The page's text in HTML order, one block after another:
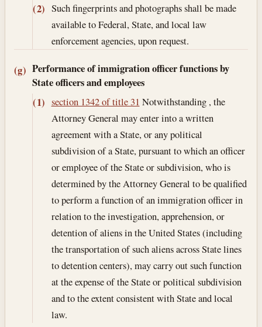
(2) Such fingerprints and photographs shall be made
available to Federal, State, and local law
enforcement agencies, upon request.
(g) Performance of immigration officer functions by
State officers and employees
(1) section 1342 of title 31 Notwithstanding , the
Attorney General may enter into a written
agreement with a State, or any political
subdivision of a State, pursuant to which an officer
or employee of the State or subdivision, who is
determined by the Attorney General to be qualified
to perform a function of an immigration officer in
relation to the investigation, apprehension, or
detention of aliens in the United States (including
the transportation of such aliens across State lines
to detention centers), may carry out such function
at the expense of the State or political subdivision
and to the extent consistent with State and local
law.